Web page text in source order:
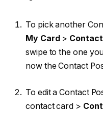
To pick another
My Card>
swipe to the one
now the Contact
To edit a Contact
contact card >